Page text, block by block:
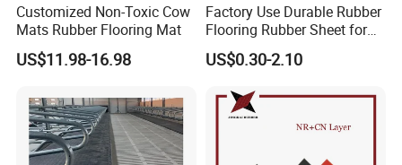
Customized Non-Toxic Cow
Mats Rubber Flooring Mat
US$11.98-16.98
Factory Use Durable Rubber
Flooring Rubber Sheet for
Workshop
US$0.30-2.10